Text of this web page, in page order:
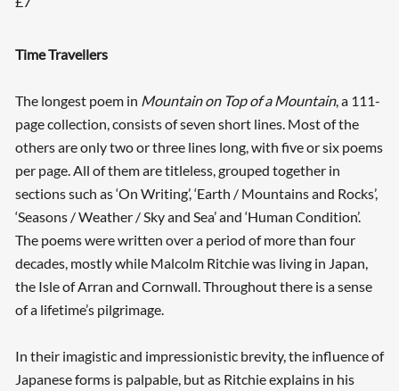
Time Travellers
The longest poem in Mountain on Top of a Mountain, a 111-
page collection, consists of seven short lines. Most of the
others are only two or three lines long, with five or six poems
per page. All of them are titleless, grouped together in
sections such as ‘On Writing’, ‘Earth / Mountains and Rocks’,
‘Seasons / Weather / Sky and Sea’ and ‘Human Condition’.
The poems were written over a period of more than four
decades, mostly while Malcolm Ritchie was living in Japan,
the Isle of Arran and Cornwall. Throughout there is a sense
of a lifetime’s pilgrimage.
In their imagistic and impressionistic brevity, the influence of
Japanese forms is palpable, but as Ritchie explains in his